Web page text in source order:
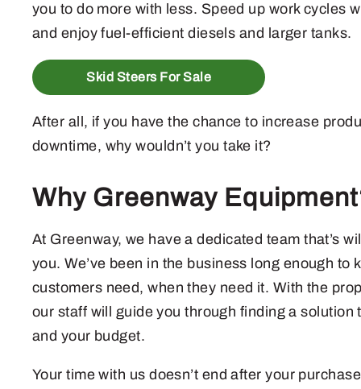
you to do more with less. Speed up work cycles
and enjoy fuel-efficient diesels and larger tanks.
Skid Steers For Sale
After all, if you have the chance to increase
downtime, why wouldn’t you take it?
Why Greenway
At Greenway, we have a dedicated team that’s
you. We’ve been in the business long enough to
customers need, when they need it. With the
our staff will guide you through finding a solution
and your budget.
Your time with us doesn’t end after your